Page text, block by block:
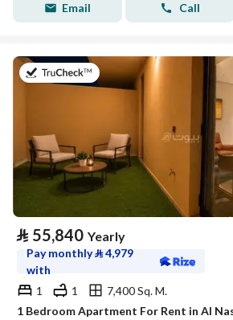
Email Call
on 21st of July 2026
⃁ 55,840 Yearly
Pay monthly⃁4,979
with
1
1
7,400 Sq. M.